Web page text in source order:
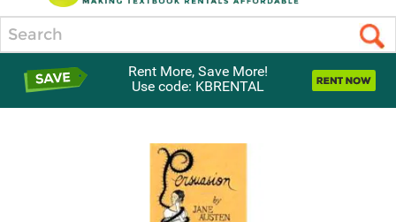
Rent More, Save More!
Use code: KBRENTAL